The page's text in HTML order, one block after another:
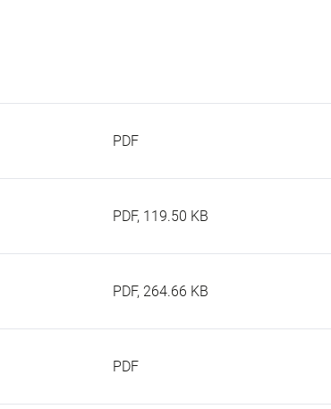
PDF
PDF, 119.50 KB
PDF, 264.66 KB
PDF